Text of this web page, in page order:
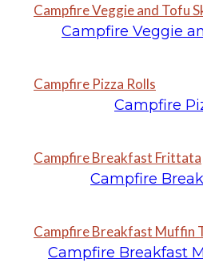
Campfire Veggie and Tofu
Campfire Veggie
Campfire Pizza Rolls
Campfire
Campfire Breakfast Frittata
Campfire
Campfire Breakfast Muffin
Campfire Breakfast